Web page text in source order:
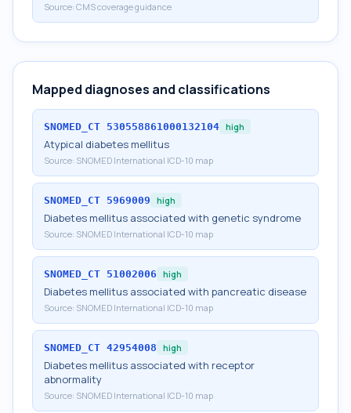
Source: CMS coverage guidance
Mapped diagnoses and classifications
SNOMED_CT 530558861000132104 high
Atypical diabetes mellitus
Source: SNOMED International ICD-10 map
SNOMED_CT 5969009 high
Diabetes mellitus associated with genetic syndrome
Source: SNOMED International ICD-10 map
SNOMED_CT 51002006 high
Diabetes mellitus associated with pancreatic disease
Source: SNOMED International ICD-10 map
SNOMED_CT 42954008 high
Diabetes mellitus associated with receptor
abnormality
Source: SNOMED International ICD-10 map